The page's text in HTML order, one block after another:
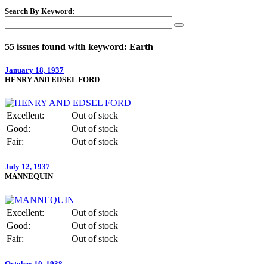
Search By Keyword:
55 issues found with keyword: Earth
January 18, 1937
HENRY AND EDSEL FORD
Excellent:
Out of stock
Good:
Out of stock
Fair:
Out of stock
July 12, 1937
MANNEQUIN
Excellent:
Out of stock
Good:
Out of stock
Fair:
Out of stock